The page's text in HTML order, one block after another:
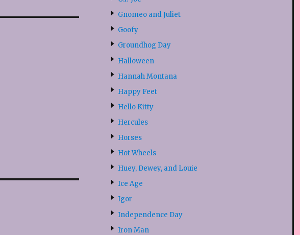
Gnomeo and Juliet
Goofy
Groundhog Day
Halloween
Hannah Montana
Happy Feet
Hello Kitty
Hercules
Horses
Hot Wheels
Huey, Dewey, and Louie
Ice Age
Igor
Independence Day
Iron Man